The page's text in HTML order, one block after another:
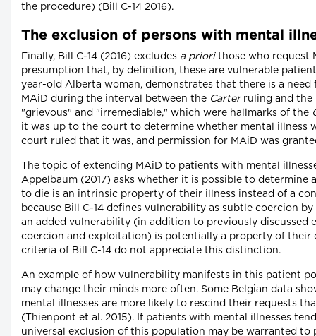
the procedure) (Bill C-14 2016).
The exclusion of persons with mental
Finally, Bill C-14 (2016) excludes a priorithose who request
presumption that, by definition, these are vulnerable
year-old Alberta woman, demonstrates that there is a
MAiD during the interval between the Carterruling and the
"grievous" and "irremediable," which were hallmarks of the
it was up to the court to determine whether mental illness
court ruled that it was, and permission for MAiD was
The topic of extending MAiD to patients with mental
Appelbaum (2017) asks whether it is possible to
to die is an intrinsic property of their illness instead of a
because Bill C-14 defines vulnerability as subtle coercion
an added vulnerability (in addition to previously discussed
coercion and exploitation) is potentially a property of their
criteria of Bill C-14 do not appreciate this distinction.
An example of how vulnerability manifests in this patient
may change their minds more often. Some Belgian data
mental illnesses are more likely to rescind their requests
(Thienpont et al. 2015). If patients with mental illnesses
universal exclusion of this population may be warranted